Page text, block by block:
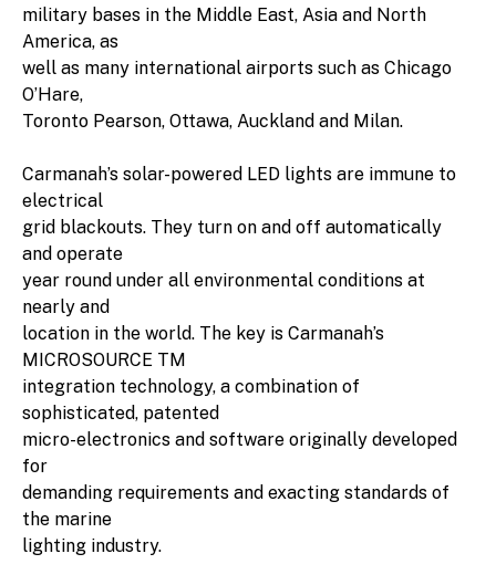
military bases in the Middle East, Asia and North
America, as
well as many international airports such as Chicago
O’Hare,
Toronto Pearson, Ottawa, Auckland and Milan.
Carmanah’s solar-powered LED lights are immune to
electrical
grid blackouts. They turn on and off automatically
and operate
year round under all environmental conditions at
nearly and
location in the world. The key is Carmanah’s
MICROSOURCE TM
integration technology, a combination of
sophisticated, patented
micro-electronics and software originally developed
for
demanding requirements and exacting standards of
the marine
lighting industry.